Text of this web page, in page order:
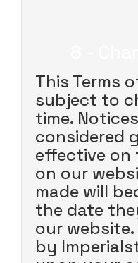
This Terms
subject to
time.
considered
effective on
on our
made will
the date
our
by